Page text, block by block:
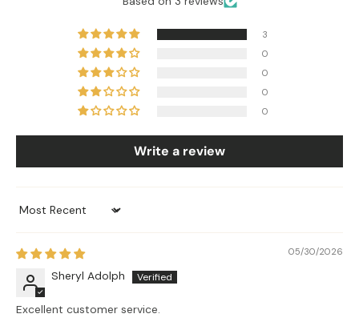
3
0
0
0
0
Write a review
Sort by
05/30/2026
Sheryl Adolph
Excellent customer service.